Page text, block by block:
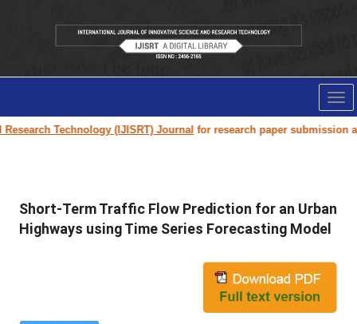
Technology (IJISRT) Journalfor research paper submission
Short-Term Traffic Flow Prediction for an Urban
Highways using Time Series Forecasting Model